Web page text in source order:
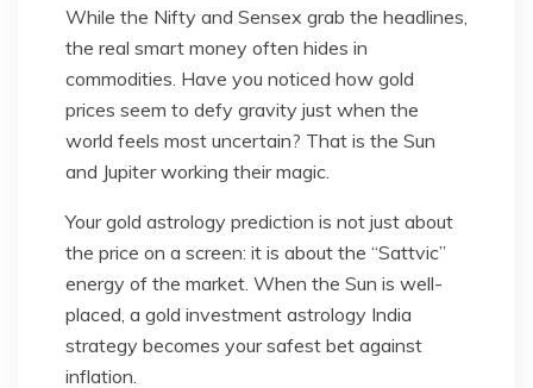
While the Nifty and Sensex grab the headlines,
the real smart money often hides in
commodities. Have you noticed how gold
prices seem to defy gravity just when the
world feels most uncertain? That is the Sun
and Jupiter working their magic.
Your gold astrology prediction is not just about
the price on a screen: it is about the “Sattvic”
energy of the market. When the Sun is well-
placed, a gold investment astrology India
strategy becomes your safest bet against
inflation.